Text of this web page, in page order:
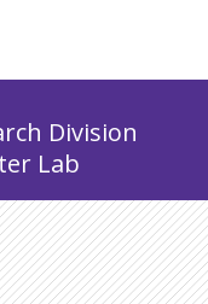
Division
Lab